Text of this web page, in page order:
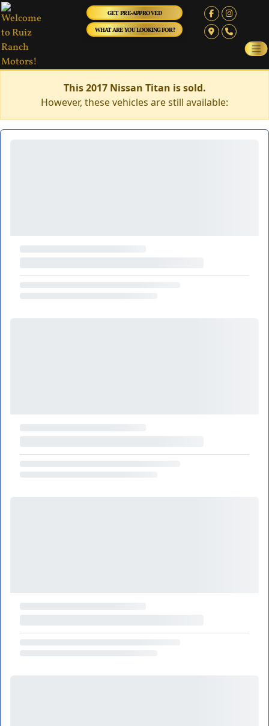
GET PRE-APPROVED
WHAT ARE YOU LOOKING FOR?
This 2017 Nissan Titan is sold.
However, these vehicles are still available: